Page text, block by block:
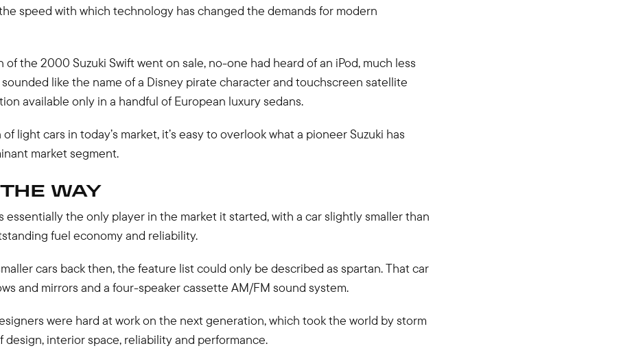
speed with which technology has changed the demands for modern
the 2000 Suzuki Swift went on sale, no-one had heard of an iPod, much less
like the name of a Disney pirate character and touchscreen satellite
available only in a handful of European luxury sedans.
light cars in today’s market, it’s easy to overlook what a pioneer Suzuki has
market segment.
WAY
essentially the only player in the market it started, with a car slightly smaller than
fuel economy and reliability.
cars back then, the feature list could only be described as spartan. That car
and mirrors and a four-speaker cassette AM/FM sound system.
were hard at work on the next generation, which took the world by storm
design, interior space, reliability and performance.